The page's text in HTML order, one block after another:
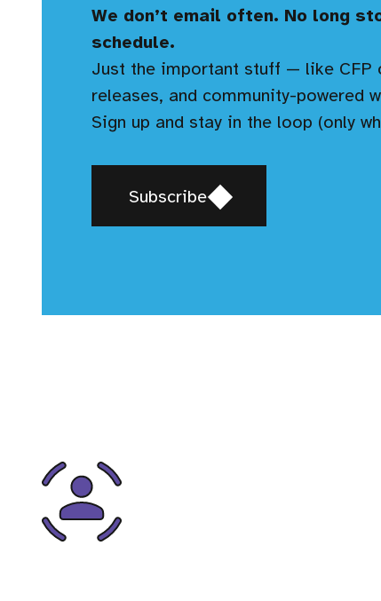
We don’t email often. No long
schedule.
Just the important stuff — like CFP
releases, and community-powered
Sign up and stay in the loop (only
SubscribeOpens
in
a